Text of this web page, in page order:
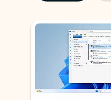
Showing slide 1 of 3